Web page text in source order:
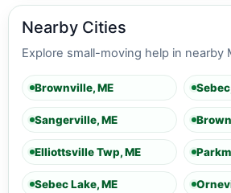
Nearby Cities
Explore small-moving help in nearby
Brownville, ME
Sangerville, ME
Elliottsville Twp, ME
Sebec Lake, ME